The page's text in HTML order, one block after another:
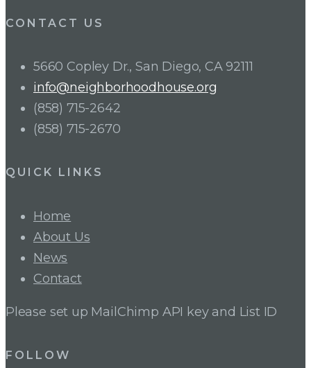
CONTACT US
5660 Copley Dr., San Diego, CA 92111
info@neighborhoodhouse.org
(858) 715-2642
(858) 715-2670
QUICK LINKS
Home
About Us
News
Contact
Please set up MailChimp API key and List ID
FOLLOW